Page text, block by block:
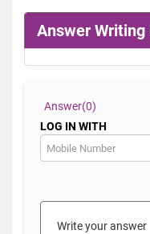
Answer
Answer(0)
LOG IN WITH